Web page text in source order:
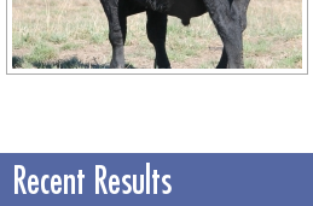
Recent Results